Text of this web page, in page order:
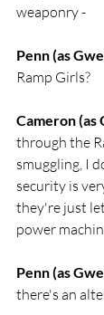
weaponry -
Penn (as
Ramp Girls?
Cameron (as
through the
smuggling, I
security is
they're just
power
Penn (as
there's an